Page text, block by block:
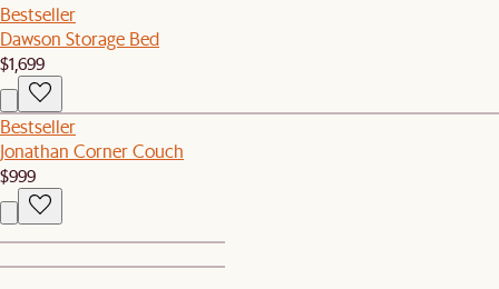
Bestseller
Dawson Storage Bed
$1,699
Bestseller
Jonathan Corner Couch
$999